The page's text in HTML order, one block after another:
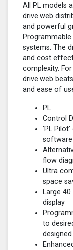
All PL models
drive.web
and powerful
systems. The
and cost
complexity.
drive.web
and ease of
PL
Control
'PL
software
flow
Ultra
space
Large
display
to